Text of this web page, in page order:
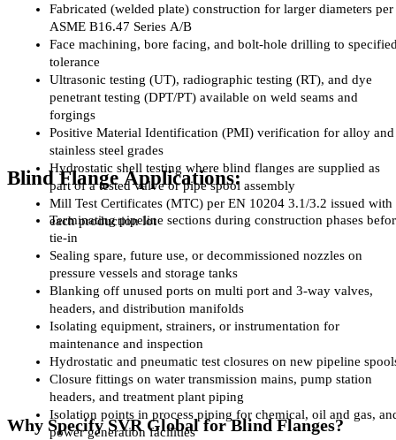
Fabricated (welded plate) construction for larger diameters per
ASME B16.47 Series A/B
Face machining, bore facing, and bolt-hole drilling to
tolerance
Ultrasonic testing (UT), radiographic testing (RT), and dye
penetrant testing (DPT/PT) available on weld seams and
forgings
Positive Material Identification (PMI) verification for alloy and
stainless steel grades
Hydrostatic shell testing where blind flanges are supplied as
part of a tested valve or pipe spool assembly
Mill Test Certificates (MTC) per EN 10204 3.1/3.2 issued with
each production lot
Blind Flange Applications:
Terminating pipeline sections during construction phases
tie-in
Sealing spare, future use, or decommissioned nozzles on
pressure vessels and storage tanks
Blanking off unused ports on multi port and 3-way valves,
headers, and distribution manifolds
Isolating equipment, strainers, or instrumentation for
maintenance and inspection
Hydrostatic and pneumatic test closures on new pipeline
Closure fittings on water transmission mains, pump station
headers, and treatment plant piping
Isolation points in process piping for chemical, oil and gas,
power generation facilities
Why Specify SVR Global for Blind Flanges?